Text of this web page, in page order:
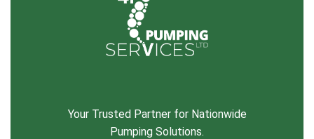
Your Trusted Partner for Nationwide
Pumping Solutions.